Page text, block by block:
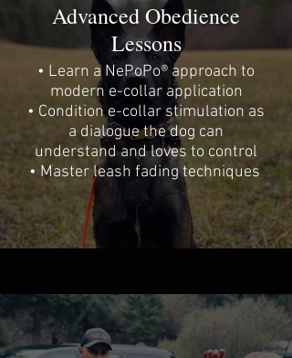
Advanced Obedience
Lessons
• Learn a NePoPo® approach to
modern e-collar application
• Condition e-collar stimulation as
a dialogue the dog can
understand and loves to control
• Master leash fading techniques